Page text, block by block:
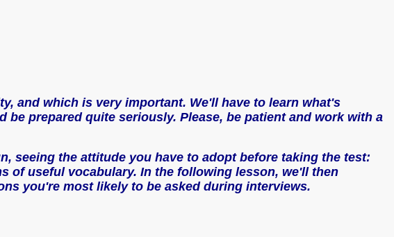
and which is very important. We'll have to learn what's
be prepared quite seriously. Please, be patient and work with a
seeing the attitude you have to adopt before taking the test:
of useful vocabulary. In the following lesson, we'll then
you're most likely to be asked during interviews.